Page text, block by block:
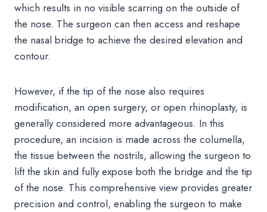
which results in no visible scarring on the outside of
the nose. The surgeon can then access and reshape
the nasal bridge to achieve the desired elevation and
contour.
However, if the tip of the nose also requires
modification, an open surgery, or open rhinoplasty, is
generally considered more advantageous. In this
procedure, an incision is made across the columella,
the tissue between the nostrils, allowing the surgeon to
lift the skin and fully expose both the bridge and the tip
of the nose. This comprehensive view provides greater
precision and control, enabling the surgeon to make